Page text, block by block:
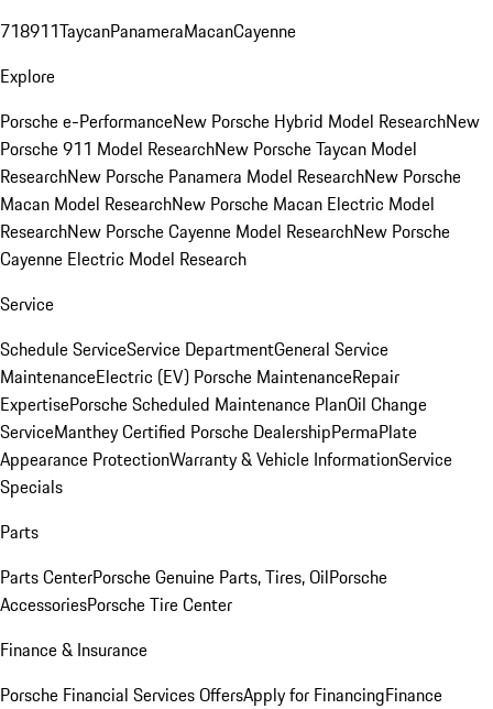
718911TaycanPanameraMacanCayenne
Explore
Porsche e-PerformanceNew Porsche Hybrid Model ResearchNew
Porsche 911 Model ResearchNew Porsche Taycan Model
ResearchNew Porsche Panamera Model ResearchNew Porsche
Macan Model ResearchNew Porsche Macan Electric Model
ResearchNew Porsche Cayenne Model ResearchNew Porsche
Cayenne Electric Model Research
Service
Schedule ServiceService DepartmentGeneral Service
MaintenanceElectric (EV) Porsche MaintenanceRepair
ExpertisePorsche Scheduled Maintenance PlanOil Change
ServiceManthey Certified Porsche DealershipPermaPlate
Appearance ProtectionWarranty & Vehicle InformationService
Specials
Parts
Parts CenterPorsche Genuine Parts, Tires, OilPorsche
AccessoriesPorsche Tire Center
Finance & Insurance
Porsche Financial Services OffersApply for FinancingFinance